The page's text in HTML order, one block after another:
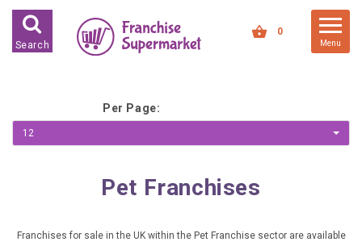
Search
0
Menu
Per Page:
12
Pet Franchises
Franchises for sale in the UK within the Pet Franchise sector are available
FRANCHISES FOR SALE
OFFICE BASED
VEHICLE BASED